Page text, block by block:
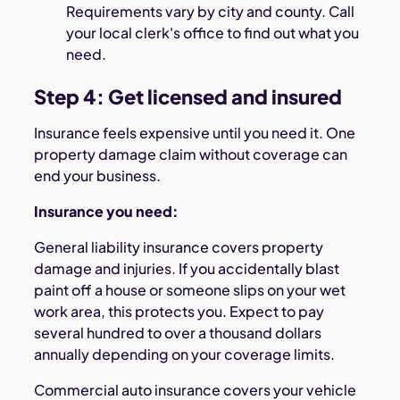
Requirements vary by city and county. Call
your local clerk's office to find out what you
need.
Step 4: Get licensed and insured
Insurance feels expensive until you need it. One
property damage claim without coverage can
end your business.
Insurance you need:
General liability insurance covers property
damage and injuries. If you accidentally blast
paint off a house or someone slips on your wet
work area, this protects you. Expect to pay
several hundred to over a thousand dollars
annually depending on your coverage limits.
Commercial auto insurance covers your vehicle